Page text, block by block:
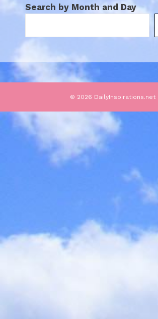
Search by Month and Day
© 2026 DailyInspirations.net